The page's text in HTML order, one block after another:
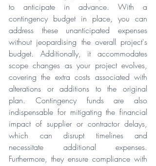
to anticipate in advance. With a
contingency budget in place, you can
address these unanticipated expenses
without jeopardising the overall project's
budget. Additionally, it accommodates
scope changes as your project evolves,
covering the extra costs associated with
alterations or additions to the original
plan. Contingency funds are also
indispensable for mitigating the financial
impact of supplier or contractor delays,
which can disrupt timelines and
necessitate additional expenses.
Furthermore, they ensure compliance with